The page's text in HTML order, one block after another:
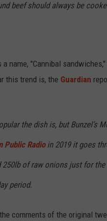
beef should always be
name, "Cannibal
this trend is, the Guardian
the dish is, but Bunzel’s
Public Radioin 2019 it goes
250lb of raw onions just for the
period.
comments of the original